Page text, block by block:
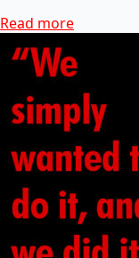
Read more